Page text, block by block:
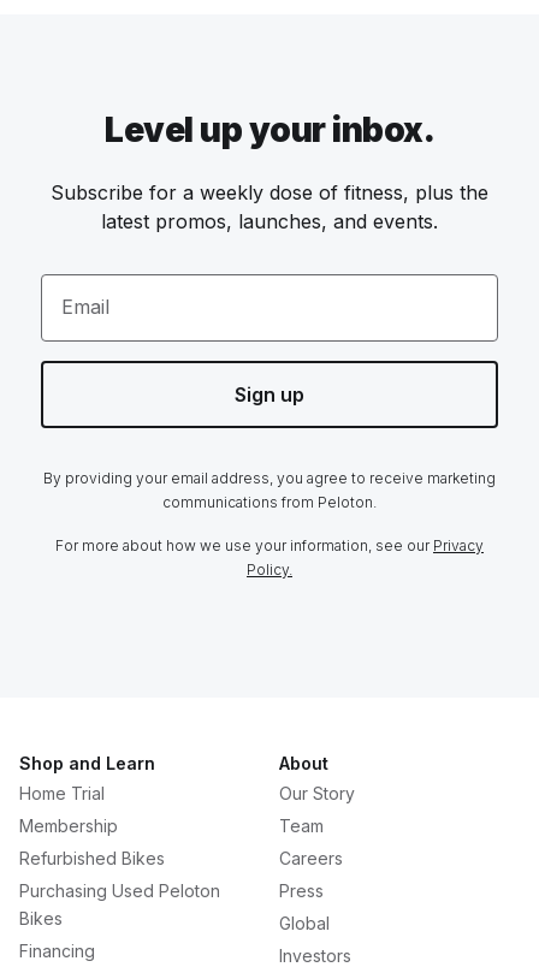
Level up your inbox.
Subscribe for a weekly dose of fitness, plus the
latest promos, launches, and events.
Email
Sign up
By providing your email address, you agree to receive marketing
communications from Peloton.
For more about how we use your information, see our Privacy
Policy.
Shop and Learn
Home Trial
Membership
Refurbished Bikes
Purchasing Used Peloton
Bikes
Financing
About
Our Story
Team
Careers
Press
Global
Investors